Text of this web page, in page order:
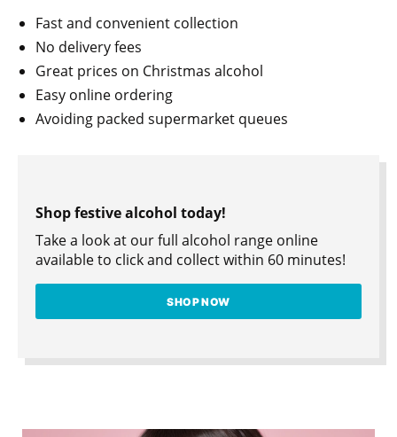
Fast and convenient collection
No delivery fees
Great prices on Christmas alcohol
Easy online ordering
Avoiding packed supermarket queues
Shop festive alcohol today!
Take a look at our full alcohol range online
available to click and collect within 60 minutes!
SHOP NOW